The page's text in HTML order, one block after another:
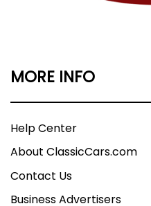
MORE INFO
Help Center
About ClassicCars.com
Contact Us
Business Advertisers